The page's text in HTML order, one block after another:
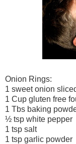
Onion Rings:
1 sweet onion
1 Cup gluten free
1 Tbs baking
½ tsp white pepper
1 tsp salt
1 tsp garlic powder